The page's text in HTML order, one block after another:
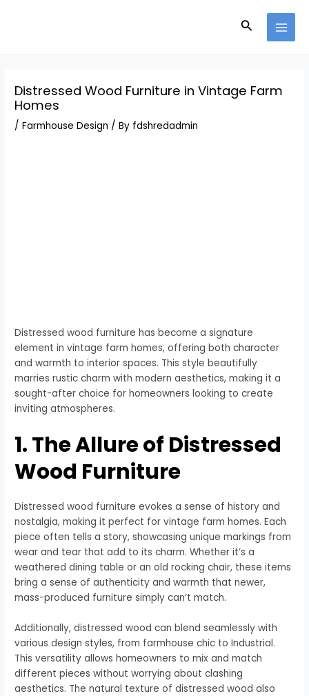
Search
Distressed Wood Furniture in Vintage Farm
Homes
/Farmhouse Design / By fdshredadmin
Distressed wood furniture has become a signature
element in vintage farm homes, offering both character
and warmth to interior spaces. This style beautifully
marries rustic charm with modern aesthetics, making it a
sought-after choice for homeowners looking to create
inviting atmospheres.
1. The Allure of Distressed
Wood Furniture
Distressed wood furniture evokes a sense of history and
nostalgia, making it perfect for vintage farm homes. Each
piece often tells a story, showcasing unique markings from
wear and tear that add to its charm. Whether it’s a
weathered dining table or an old rocking chair, these items
bring a sense of authenticity and warmth that newer,
mass-produced furniture simply can’t match.
Additionally, distressed wood can blend seamlessly with
various design styles, from farmhouse chic to Industrial.
This versatility allows homeowners to mix and match
different pieces without worrying about clashing
aesthetics. The natural texture of distressed wood also